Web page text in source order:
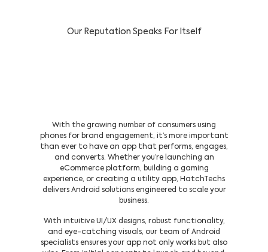
Our Reputation Speaks For Itself
With the growing number of consumers using
phones for brand engagement, it’s more important
than ever to have an app that performs, engages,
and converts. Whether you’re launching an
eCommerce platform, building a gaming
experience, or creating a utility app, HatchTechs
delivers Android solutions engineered to scale your
business.
With intuitive UI/UX designs, robust functionality,
and eye-catching visuals, our team of Android
specialists ensures your app not only works but also